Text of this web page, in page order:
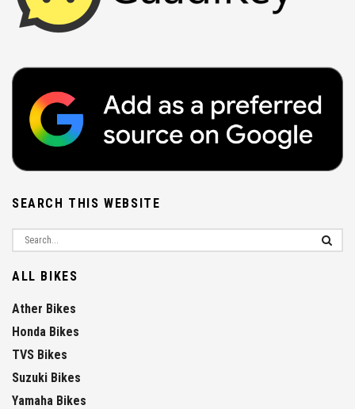
SEARCH THIS WEBSITE
ALL BIKES
Ather Bikes
Honda Bikes
TVS Bikes
Suzuki Bikes
Yamaha Bikes